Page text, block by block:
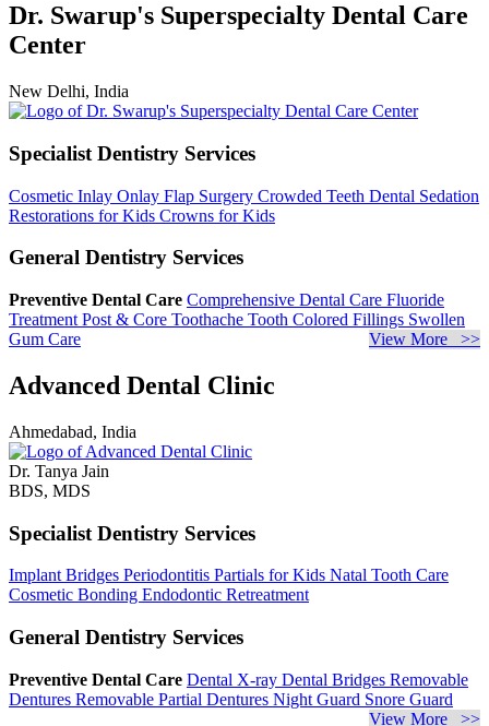
Dr. Swarup's Superspecialty Dental Care
Center
New Delhi, India
Specialist Dentistry Services
Cosmetic Inlay Onlay Flap Surgery Crowded Teeth Dental Sedation
Restorations for Kids Crowns for Kids
General Dentistry Services
Preventive Dental Care Comprehensive Dental Care Fluoride
Treatment Post & Core Toothache Tooth Colored Fillings Swollen
Gum Care
View More >>
Advanced Dental Clinic
Ahmedabad, India
Dr. Tanya Jain
BDS, MDS
Specialist Dentistry Services
Implant Bridges Periodontitis Partials for Kids Natal Tooth Care
Cosmetic Bonding Endodontic Retreatment
General Dentistry Services
Preventive Dental Care Dental X-ray Dental Bridges Removable
Dentures Removable Partial Dentures Night Guard Snore Guard
View More >>